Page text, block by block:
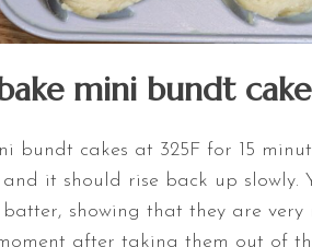
mini bundt
bundt cakes at 325F for 15
it should rise back up slowly.
showing that they are very
after taking them out of